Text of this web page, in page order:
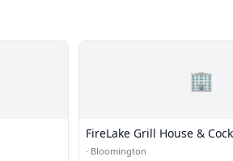
🏢
FireLake Grill House &
· Bloomington